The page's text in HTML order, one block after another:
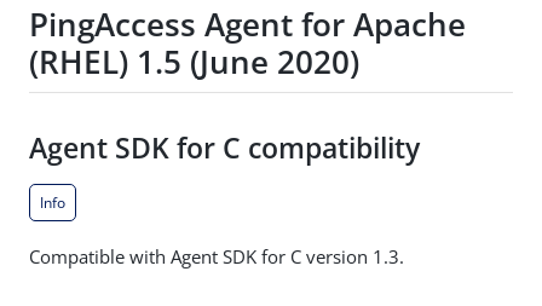
PingAccess Agent for Apache
(RHEL) 1.5 (June 2020)
Agent SDK for C compatibility
Info
Compatible with Agent SDK for C version 1.3.